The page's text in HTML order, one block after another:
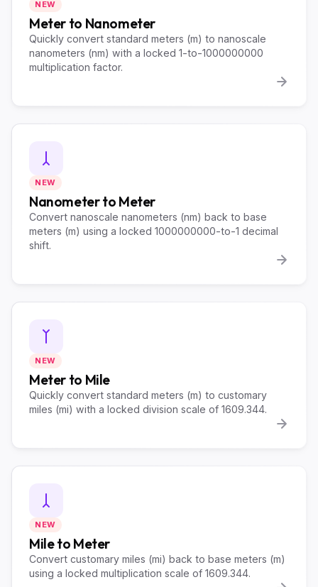
NEW
Meter to Nanometer
Quickly convert standard meters (m) to nanoscale
nanometers (nm) with a locked 1-to-1000000000
multiplication factor.
NEW
Nanometer to Meter
Convert nanoscale nanometers (nm) back to base
meters (m) using a locked 1000000000-to-1 decimal
shift.
NEW
Meter to Mile
Quickly convert standard meters (m) to customary
miles (mi) with a locked division scale of 1609.344.
NEW
Mile to Meter
Convert customary miles (mi) back to base meters (m)
using a locked multiplication scale of 1609.344.